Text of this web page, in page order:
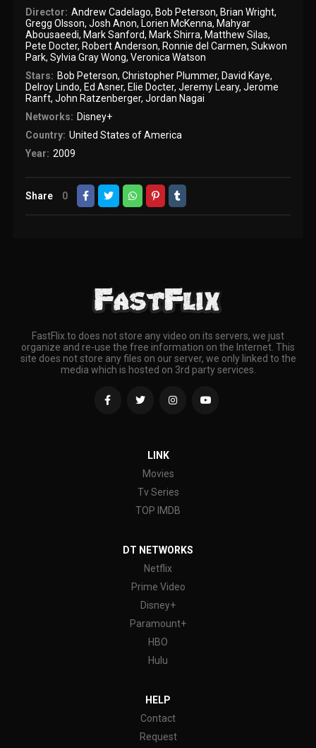
Director: Andrew Cadelago, Bob Peterson, Brian Wright,
Gregg Olsson,Josh Anon, Lorien McKenna, Mahyar
Abousaeedi, Mark Sanford, Mark Shirra, Matthew Silas,
Pete Docter, Robert Anderson, Ronnie del Carmen,Sukwon
Park,Sylvia Gray Wong,Veronica Watson
Stars: Bob Peterson, Christopher Plummer, David Kaye,
Delroy Lindo, Ed Asner, Elie Docter,Jeremy Leary,Jerome
Ranft,John Ratzenberger,Jordan Nagai
Networks: Disney+
Country: United States of America
Year: 2009
Share 0
FastFlix.to does not store any video on its servers, we just
organize and re-use the free information on the Internet. This
site does not store any files on our server, we only linked to the
media which is hosted on 3rd party services.
LINK
Movies
Tv Series
TOP IMDB
DT NETWORKS
Netflix
Prime Video
Disney+
Paramount+
HBO
Hulu
HELP
Contact
Request